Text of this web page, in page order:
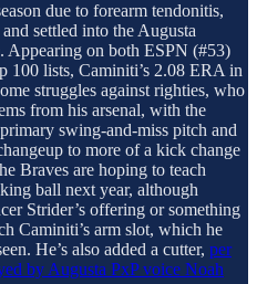
due to forearm tendonitis,
settled into the Augusta
Appearing on both ESPN (#53)
100 lists, Caminiti’s 2.08 ERA in
struggles against righties, who
from his arsenal, with the
swing-and-miss pitch and
to more of a kick change
Braves are hoping to teach
ball next year, although
Strider’s offering or something
Caminiti’s arm slot, which he
He’s also added a cutter, per
by Augusta PxP voice Noah